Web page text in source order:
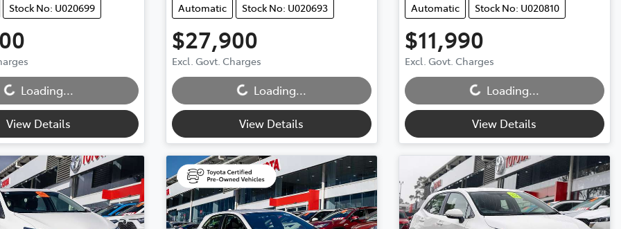
Stock No: U020699
Loading...
View Details
Automatic
Stock No: U020693
$27,900
Excl. Govt. Charges
Loading... Loading...
View Details
Automatic
Stock No: U020810
$11,990
Excl. Govt. Charges
Loading... Loading...
View Details